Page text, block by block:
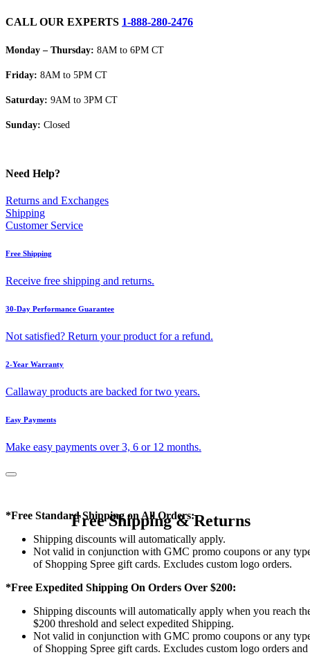
CALL OUR EXPERTS 1-888-280-2476
Monday – Thursday: 8AM to 6PM CT
Friday: 8AM to 5PM CT
Saturday: 9AM to 3PM CT
Sunday: Closed
Need Help?
Returns and Exchanges
Shipping
Customer Service
Free Shipping
Receive free shipping and returns.
30-Day Performance Guarantee
Not satisfied? Return your product for a refund.
2-Year Warranty
Callaway products are backed for two years.
Easy Payments
Make easy payments over 3, 6 or 12 months.
Free Shipping & Returns
*Free Standard Shipping on All Orders:
Shipping discounts will automatically apply.
Not valid in conjunction with GMC promo coupons or any
of Shopping Spree gift cards. Excludes custom logo orders.
*Free Expedited Shipping On Orders Over $200:
Shipping discounts will automatically apply when you reach
$200 threshold and select expedited Shipping.
Not valid in conjunction with GMC promo coupons or any
of Shopping Spree gift cards. Excludes custom logo orders and